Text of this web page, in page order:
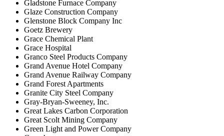
Gladstone Furnace Company
Glaze Construction Company
Glenstone Block Company Inc
Goetz Brewery
Grace Chemical Plant
Grace Hospital
Granco Steel Products Company
Grand Avenue Hotel Company
Grand Avenue Railway Company
Grand Forest Apartments
Granite City Steel Company
Gray-Bryan-Sweeney, Inc.
Great Lakes Carbon Corporation
Great Scolt Mining Company
Green Light and Power Company